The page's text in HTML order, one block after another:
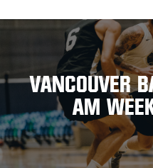
VANCOUVER
AM